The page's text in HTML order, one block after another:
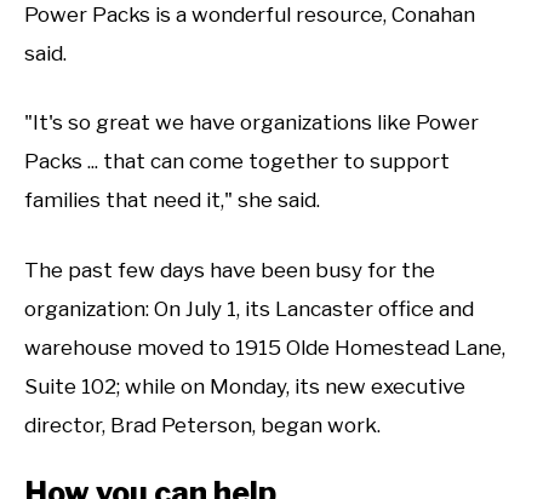
Power Packs is a wonderful resource, Conahan
said.
"It's so great we have organizations like Power
Packs ... that can come together to support
families that need it," she said.
The past few days have been busy for the
organization: On July 1, its Lancaster office and
warehouse moved to 1915 Olde Homestead Lane,
Suite 102; while on Monday, its new executive
director, Brad Peterson, began work.